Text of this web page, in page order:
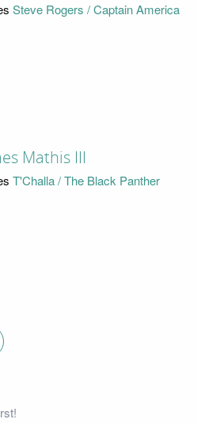
Steve Rogers / Captain America
Mathis III
T'Challa / The Black Panther